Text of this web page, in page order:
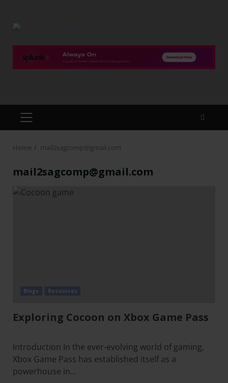
Home mail2sagcomp@gmail.com
mail2sagcomp@gmail.com
Blogs Resources
Exploring Cocoon on Xbox Game Pass
Introduction In the ever-evolving world of gaming,
Xbox Game Pass has established itself as a
powerhouse in...